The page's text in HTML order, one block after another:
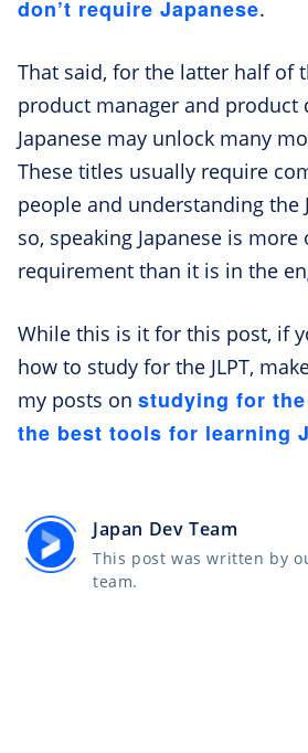
don’t require Japanese.
That said, for the latter half of
product manager and product
Japanese may unlock many
These titles usually require
people and understanding the
so, speaking Japanese is more
requirement than it is in the
While this is it for this post, if
how to study for the JLPT,
my posts on studying for the
the best tools for learning
Japan Dev Team
This post was written by
team.